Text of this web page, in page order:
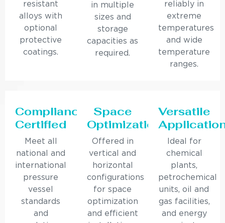
resistant
alloys with
optional
protective
coatings.
in multiple
sizes and
storage
capacities as
required.
reliably in
extreme
temperatures
and wide
temperature
ranges.
Compliance
Certified
Meet all
national and
international
pressure
vessel
standards
and
Space
Optimization
Offered in
vertical and
horizontal
configurations
for space
optimization
and efficient
Versatile
Ideal for
chemical
plants,
petrochemical
units, oil and
gas facilities,
and energy